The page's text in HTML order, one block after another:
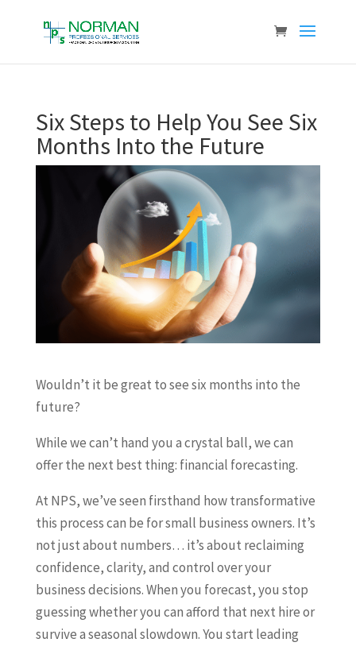
Six Steps to Help You See Six
Months Into the Future
Wouldn’t it be great to see six months into the
future?
While we can’t hand you a crystal ball, we can
offer the next best thing: financial forecasting.
At NPS, we’ve seen firsthand how transformative
this process can be for small business owners. It’s
not just about numbers… it’s about reclaiming
confidence, clarity, and control over your
business decisions. When you forecast, you stop
guessing whether you can afford that next hire or
survive a seasonal slowdown. You start leading